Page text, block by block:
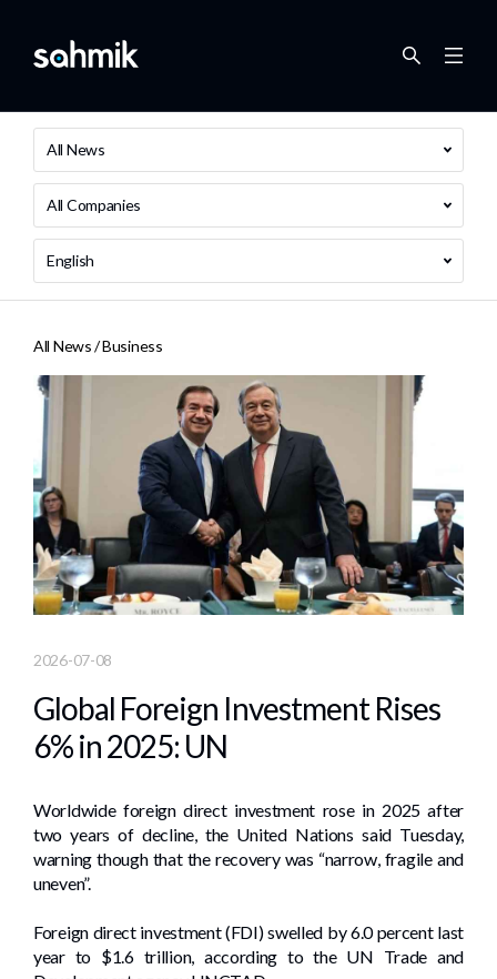
All News
All Companies
English
All News /Business
2026-07-08
Global Foreign Investment Rises
6% in 2025: UN
Worldwide foreign direct investment rose in 2025 after
two years of decline, the United Nations said Tuesday,
warning though that the recovery was “narrow, fragile and
uneven”.
Foreign direct investment (FDI) swelled by 6.0 percent last
year to $1.6 trillion, according to the UN Trade and